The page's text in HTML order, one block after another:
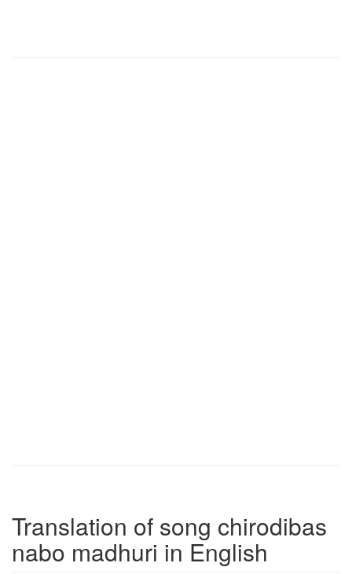
Translation of song chirodibas
nabo madhuri in English